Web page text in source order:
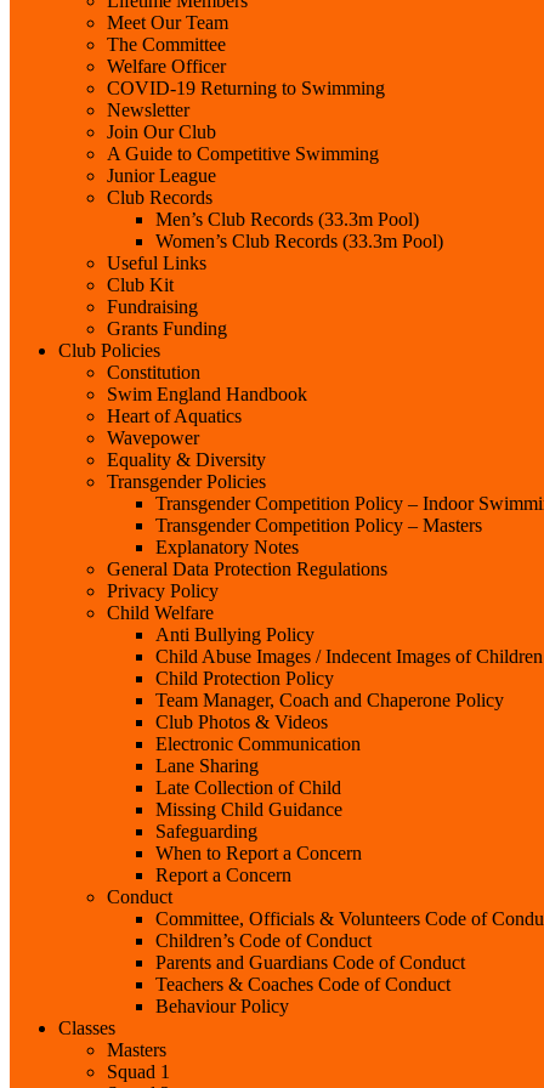
Meet Our Team
The Committee
Welfare Officer
COVID-19 Returning to Swimming
Newsletter
Join Our Club
A Guide to Competitive Swimming
Junior League
Club Records
Men’s Club Records (33.3m Pool)
Women’s Club Records (33.3m Pool)
Useful Links
Club Kit
Fundraising
Grants Funding
Club Policies
Constitution
Swim England Handbook
Heart of Aquatics
Wavepower
Equality & Diversity
Transgender Policies
Transgender Competition Policy – Indoor
Transgender Competition Policy – Masters
Explanatory Notes
General Data Protection Regulations
Privacy Policy
Child Welfare
Anti Bullying Policy
Child Abuse Images / Indecent Images of Children
Child Protection Policy
Team Manager, Coach and Chaperone Policy
Club Photos & Videos
Electronic Communication
Lane Sharing
Late Collection of Child
Missing Child Guidance
Safeguarding
When to Report a Concern
Report a Concern
Conduct
Committee, Officials & Volunteers Code of
Children’s Code of Conduct
Parents and Guardians Code of Conduct
Teachers & Coaches Code of Conduct
Behaviour Policy
Classes
Masters
Squad 1